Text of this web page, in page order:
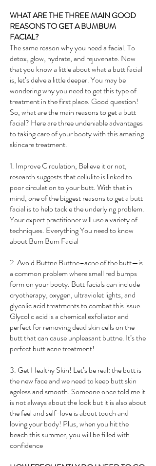
WHAT ARE THE THREE MAIN GOOD
REASONS TO GET A BUMBUM
FACIAL?
The same reason why you need a facial. To
detox, glow, hydrate, and rejuvenate. Now
that you know a little about what a butt facial
is, let’s delve a little deeper. You may be
wondering why you need to get this type of
treatment in the first place. Good question!
So, what are the main reasons to get a butt
facial? Here are three undeniable advantages
to taking care of your booty with this amazing
skincare treatment.
1. Improve Circulation, Believe it or not,
research suggests that cellulite is linked to
poor circulation to your butt. With that in
mind, one of the biggest reasons to get a butt
facial is to help tackle the underlying problem.
Your expert practitioner will use a variety of
techniques. Everything You need to know
about Bum Bum Facial
2. Avoid Buttne Buttne–acne of the butt—is
a common problem where small red bumps
form on your booty. Butt facials can include
cryotherapy, oxygen, ultraviolet lights, and
glycolic acid treatments to combat this issue.
Glycolic acid is a chemical exfoliator and
perfect for removing dead skin cells on the
butt that can cause unpleasant buttne. It’s the
perfect butt acne treatment!
3. Get Healthy Skin! Let’s be real: the butt is
the new face and we need to keep butt skin
ageless and smooth. Someone once told me it
is not always about the look but it is also about
the feel and self-love is about touch and
loving your body! Plus, when you hit the
beach this summer, you will be filled with
confidence